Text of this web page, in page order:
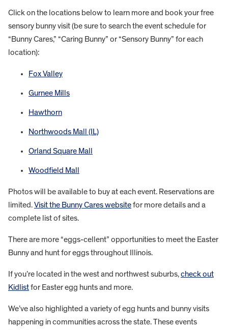
Click on the locations below to learn more and book your free
sensory bunny visit (be sure to search the event schedule for
“Bunny Cares,” “Caring Bunny” or “Sensory Bunny” for each
location):
Fox Valley
Gurnee Mills
Hawthorn
Northwoods Mall (IL)
Orland Square Mall
Woodfield Mall
Photos will be available to buy at each event. Reservations are
limited.Visit the Bunny Cares websitefor more details and a
complete list of sites.
There are more “eggs-cellent” opportunities to meet the Easter
Bunny and hunt for eggs throughout Illinois.
If you’re located in the west and northwest suburbs,check out
Kidlistfor Easter egg hunts and more.
We’ve also highlighted a variety of egg hunts and bunny visits
happening in communities across the state. These events